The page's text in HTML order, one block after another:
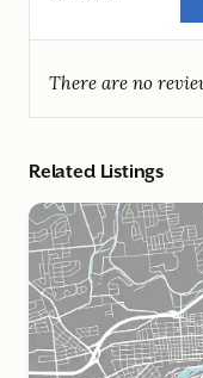
There are no
Related Listings